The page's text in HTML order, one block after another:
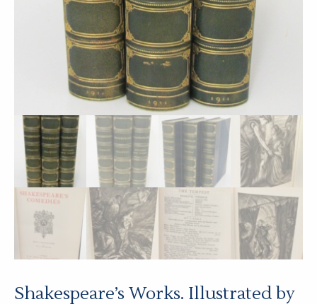
Shakespeare’s Works. Illustrated by